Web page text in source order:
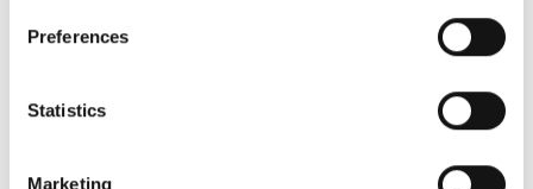
information about our use of cookies see our
here.
Preferences
Statistics
Marketing